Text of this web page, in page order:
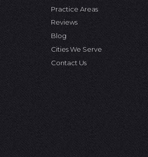
Practice Areas
Reviews
Blog
Cities We Serve
Contact Us